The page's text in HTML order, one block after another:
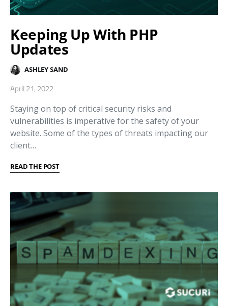
Keeping Up With PHP
Updates
ASHLEY SAND
April 21, 2022
Staying on top of critical security risks and
vulnerabilities is imperative for the safety of your
website. Some of the types of threats impacting our
client…
READ THE POST